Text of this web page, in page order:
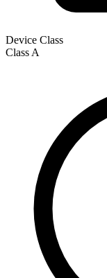
Device Class
Class A